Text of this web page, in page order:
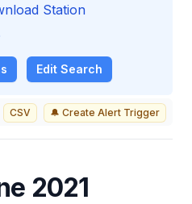
Station
Edit Search
CSV 🔔 Create Alert Trigger
2021